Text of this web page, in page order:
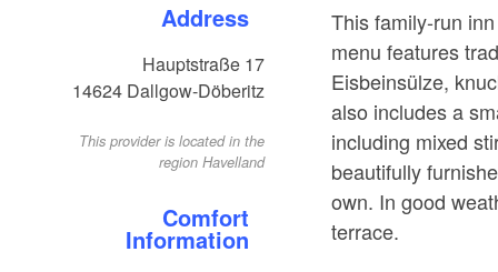
Address
Hauptstraße 17
14624 Dallgow-Döberitz
This provider is located in the
region Havelland
Comfort
Information
This family-run
menu features
Eisbeinsülze,
also includes a
including mixed
beautifully
own. In good
terrace.